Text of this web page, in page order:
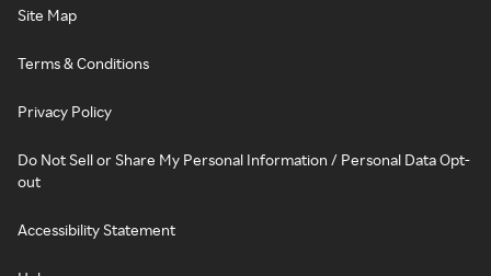
Site Map
Terms & Conditions
Privacy Policy
Do Not Sell or Share My Personal Information / Personal Data Opt-
out
Accessibility Statement